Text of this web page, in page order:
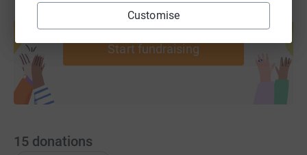
Customise
Create your own fundraising page and
Start fundraising
15 donations